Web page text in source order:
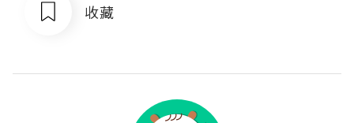
收藏